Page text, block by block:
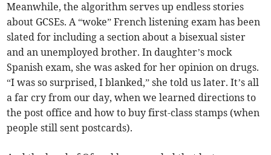
Meanwhile, the algorithm serves up endless stories
about GCSEs. A “woke” French listening exam has been
slated for including a section about a bisexual sister
and an unemployed brother. In daughter’s mock
Spanish exam, she was asked for her opinion on drugs.
“I was so surprised, I blanked,” she told us later. It’s all
a far cry from our day, when we learned directions to
the post office and how to buy first-class stamps (when
people still sent postcards).